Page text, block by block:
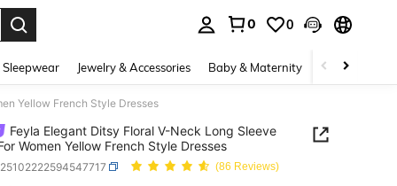
0 0
Jewelry & Accessories Baby & Maternity Beauty &
Yellow French Style Dresses
Feyla Elegant Ditsy Floral V-Neck Long Sleeve
Women Yellow French Style Dresses
(86 Reviews)